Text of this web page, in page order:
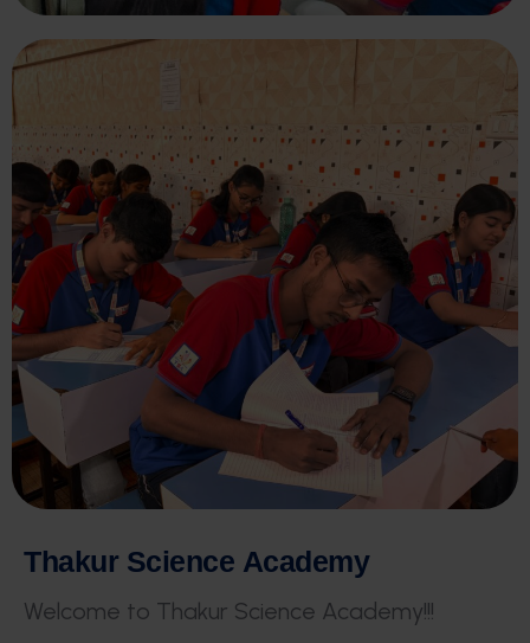
Thakur Science Academy
Welcome to Thakur Science Academy!!!